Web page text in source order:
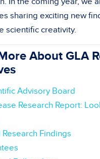
sharing exciting new
scientific creativity.
About GLA
Advisory Board
Research Report:
Findings